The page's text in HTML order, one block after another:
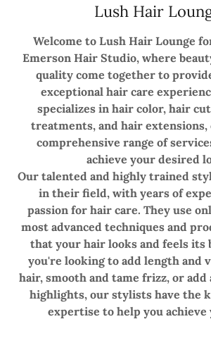
Lush Hair
Welcome to Lush Hair Lounge
Emerson Hair Studio, where
quality come together to
exceptional hair care
specializes in hair color, hair
treatments, and hair extensions,
comprehensive range of
achieve your desired
Our talented and highly trained
in their field, with years of
passion for hair care. They use
most advanced techniques and
that your hair looks and feels its
you're looking to add length and
hair, smooth and tame frizz, or add
highlights, our stylists have the
expertise to help you achieve